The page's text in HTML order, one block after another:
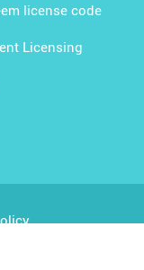
license code
Licensing